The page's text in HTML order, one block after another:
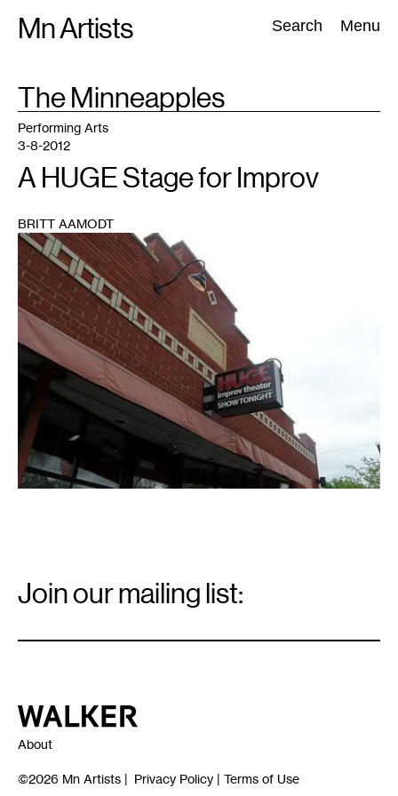
Mn Artists Search Menu
Search:
All(2389) Performing Arts(843) Visual Art(798
TAG
The Minneapples
Performing Arts
3-8-2012
A HUGE Stage for Improv
BRITT AAMODT
Signup
Join our mailing list:
Walker Art Center
About
©2026 Mn Artists Privacy Policy Terms of Use